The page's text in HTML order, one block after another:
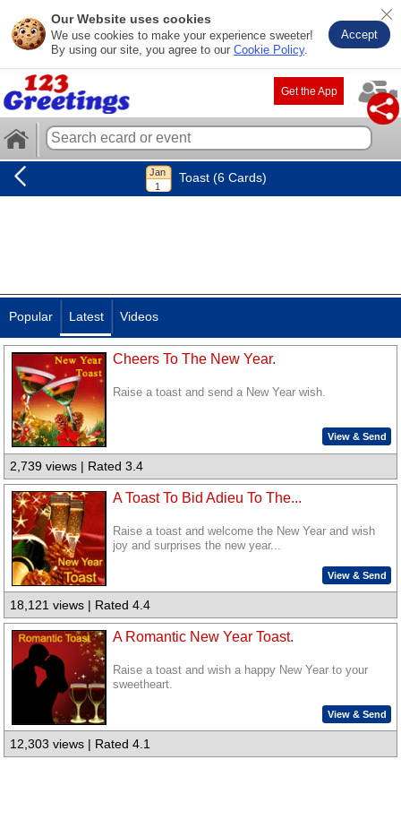
Our Website uses cookies
We use cookies to make your experience sweeter!
By using our site, you agree to our Cookie Policy.
Accept
Get the App
Toast (6 Cards)
Popular Latest Videos
Cheers To The New Year.
Raise a toast and send a New Year wish.
View & Send
2,739 views | Rated 3.4
A Toast To Bid Adieu To The...
Raise a toast and welcome the New Year and wish
joy and surprises the new year...
View & Send
18,121 views | Rated 4.4
A Romantic New Year Toast.
Raise a toast and wish a happy New Year to your
sweetheart.
View & Send
12,303 views | Rated 4.1